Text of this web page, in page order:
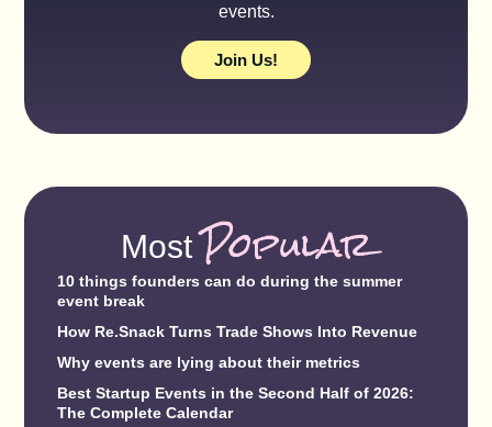
events.
Join Us!
MostPopular
10 things founders can do during the summer
event break
How Re.Snack Turns Trade Shows Into Revenue
Why events are lying about their metrics
Best Startup Events in the Second Half of 2026:
The Complete Calendar